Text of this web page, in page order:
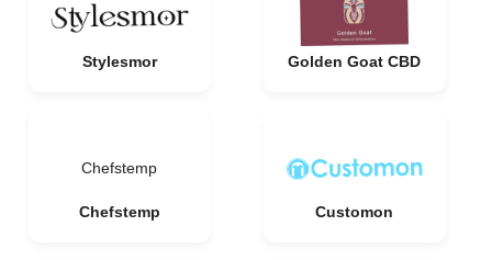
Stylesmor Golden Goat CBD
Chefstemp
Chefstemp Customon